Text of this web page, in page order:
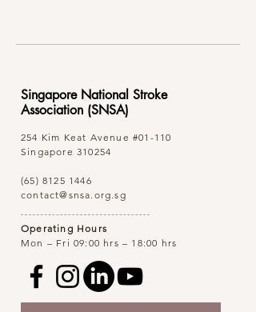
Singapore National Stroke
Association (SNSA)
254 Kim Keat Avenue #01-110
Singapore 310254
(65) 8125 1446
contact@snsa.org.sg
Operating Hours
Mon – Fri 09:00 hrs – 18:00 hrs